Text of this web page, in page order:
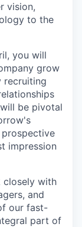
vision,
to the
you will
grow
recruiting
be pivotal
impression
closely with
and
our fast-
part of